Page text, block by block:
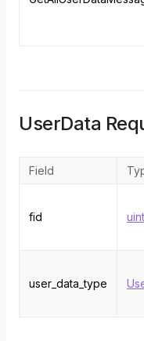
UserData
Field
fid
user_data_type